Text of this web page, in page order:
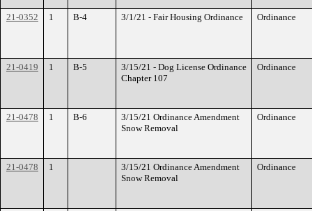
21-0352 1 B-4 3/1/21 - Fair Housing Ordinance Ordinance
21-0419 1 B-5
3/15/21 - Dog License Ordinance
Chapter 107
Ordinance
21-0478 1 B-6
3/15/21 Ordinance Amendment
Snow Removal
Ordinance
21-0478 1
3/15/21 Ordinance Amendment
Snow Removal
Ordinance